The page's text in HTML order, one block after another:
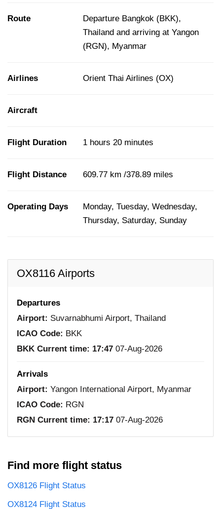
Route
Departure Bangkok (BKK),
Thailand and arriving at Yangon
(RGN), Myanmar
Airlines Orient Thai Airlines (OX)
Aircraft
Flight Duration 1 hours 20 minutes
Flight Distance 609.77 km /378.89 miles
Operating Days
Monday, Tuesday, Wednesday,
Thursday, Saturday, Sunday
OX8116 Airports
Departures
Airport: Suvarnabhumi Airport, Thailand
ICAO Code: BKK
BKK Current time: 17:47 07-Aug-2026
Arrivals
Airport: Yangon International Airport, Myanmar
ICAO Code: RGN
RGN Current time: 17:17 07-Aug-2026
Find more flight status
OX8126 Flight Status
OX8124 Flight Status